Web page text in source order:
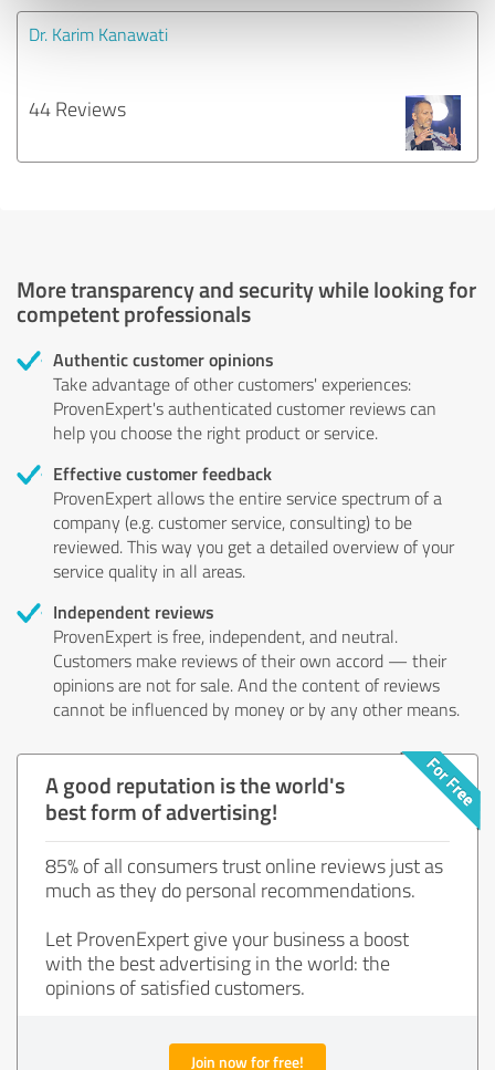
Dr. Karim Kanawati
44 Reviews
More transparency and security while looking for
competent professionals
Authentic customer opinions
Take advantage of other customers' experiences:
ProvenExpert's authenticated customer reviews can
help you choose the right product or service.
Effective customer feedback
ProvenExpert allows the entire service spectrum of a
company (e.g. customer service, consulting) to be
reviewed. This way you get a detailed overview of your
service quality in all areas.
Independent reviews
ProvenExpert is free, independent, and neutral.
Customers make reviews of their own accord — their
opinions are not for sale. And the content of reviews
cannot be influenced by money or by any other means.
A good reputation is the world's
best form of advertising!
85% of all consumers trust online reviews just as
much as they do personal recommendations.
Let ProvenExpert give your business a boost
with the best advertising in the world: the
opinions of satisfied customers.
Join now for free!